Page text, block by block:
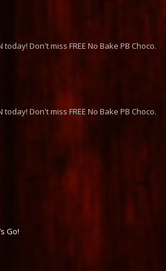
Don't miss FREE No Bake PB Choco.
Don't miss FREE No Bake PB Choco.
Go!